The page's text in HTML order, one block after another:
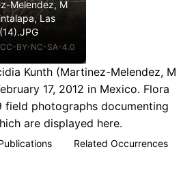
Melendez, M
Las
CC-BY-NC-SA-4.0
Kunth (Martinez-Melendez, M
17, 2012 in Mexico. Flora
field photographs documenting
are displayed here.
Related Occurrences